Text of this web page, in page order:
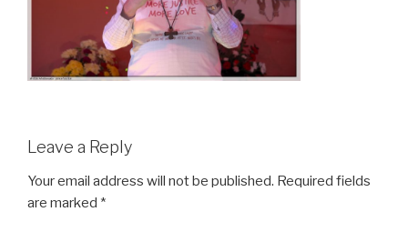
Leave a Reply
Your email address will not be published. Required fields
are marked *